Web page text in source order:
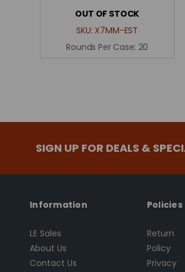
OUT OF STOCK
SKU: X7MM-EST
Rounds Per Case: 20
SIGN UP FOR DEALS &
Information
LE Sales
About Us
Contact Us
Policies
Return
Policy
Privacy